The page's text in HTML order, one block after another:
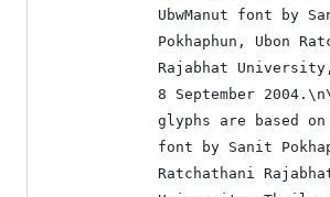
UbwManut font by
Pokhaphun, Ubon
Rajabhat
8 September
glyphs are based on
font by Sanit
Ratchathani